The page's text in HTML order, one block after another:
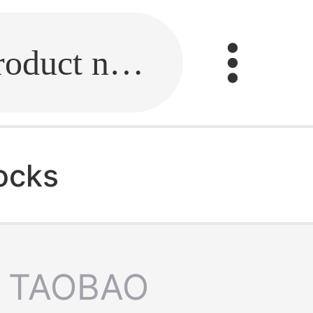
Fill in the link or enter the product name.
TAOBAO